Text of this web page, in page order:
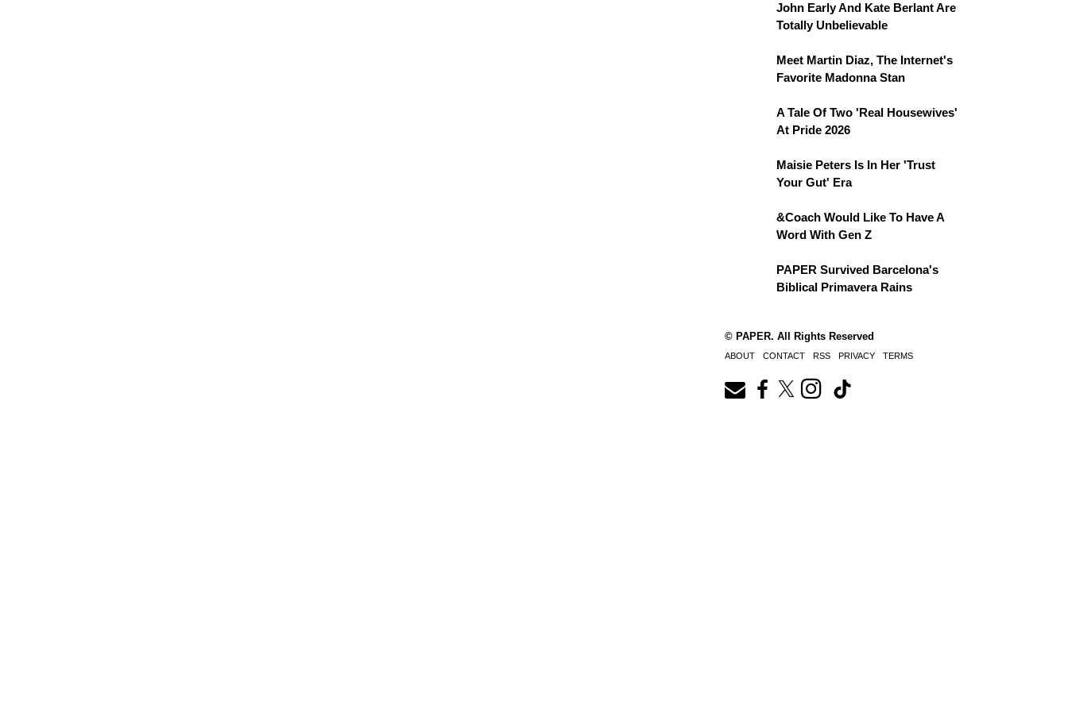
John Early And Kate Berlant Are
Totally Unbelievable
Meet Martin Diaz, The Internet's
Favorite Madonna Stan
A Tale Of Two 'Real Housewives'
At Pride 2026
Maisie Peters Is In Her 'Trust
Your Gut' Era
&Coach Would Like To Have A
Word With Gen Z
PAPER Survived Barcelona's
Biblical Primavera Rains
© PAPER. All Rights Reserved
ABOUT CONTACT RSS PRIVACY TERMS